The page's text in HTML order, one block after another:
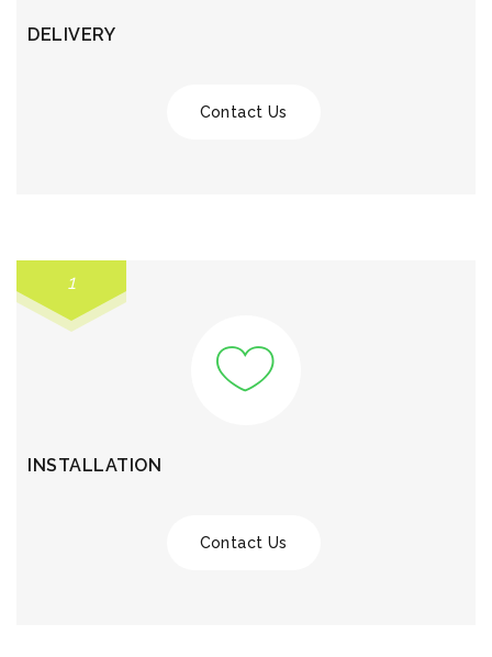
DELIVERY
Contact Us
1
INSTALLATION
Contact Us